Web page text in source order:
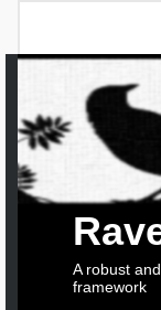
A robust
framework